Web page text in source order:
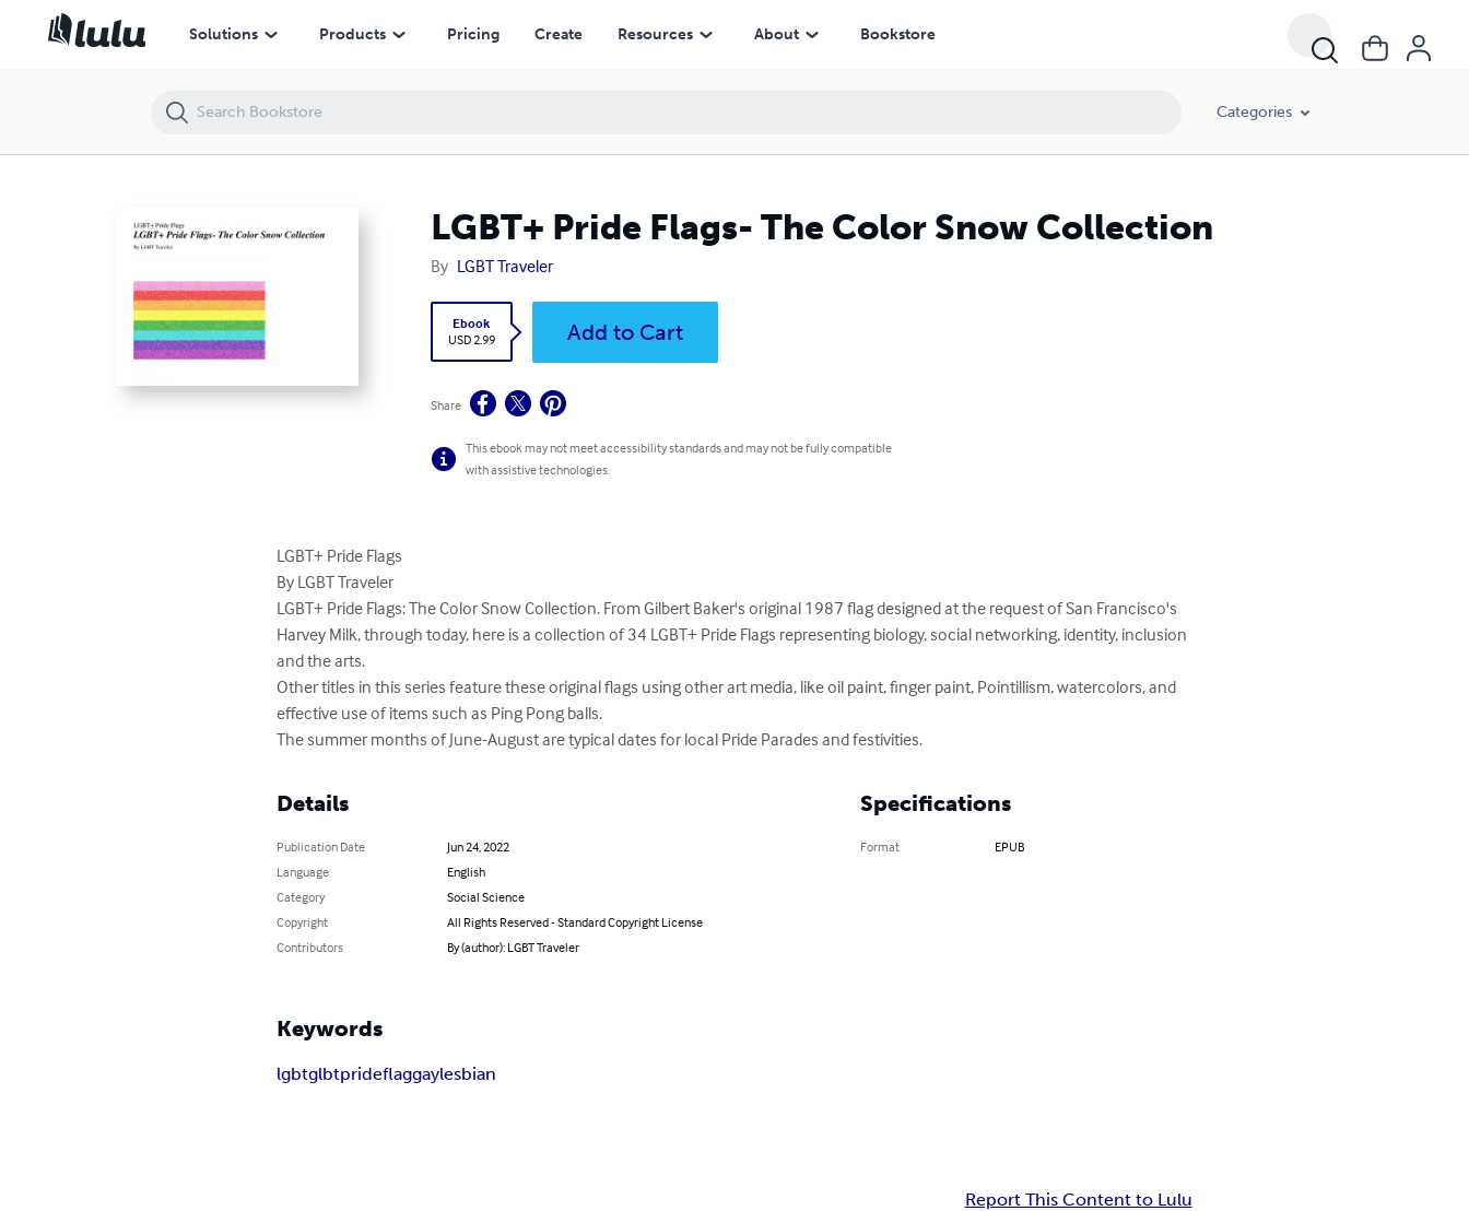
Solutions Products Pricing Create Resources About Bookstore
Categories
LGBT+ Pride Flags- The Color Snow Collection
By LGBT Traveler
Ebook
USD 2.99
Add to Cart
Share
This ebook may not meet accessibility standards and may not be fully compatible
with assistive technologies.
LGBT+ Pride Flags
By LGBT Traveler
LGBT+ Pride Flags: The Color Snow Collection. From Gilbert Baker's original 1987 flag designed at the request of San Francisco's
Harvey Milk, through today, here is a collection of 34 LGBT+ Pride Flags representing biology, social networking, identity, inclusion
and the arts.
Other titles in this series feature these original flags using other art media, like oil paint, finger paint, Pointillism, watercolors, and
effective use of items such as Ping Pong balls.
The summer months of June-August are typical dates for local Pride Parades and festivities.
Details
Publication Date
Jun 24, 2022
Language
English
Category
Social Science
Copyright
All Rights Reserved - Standard Copyright License
Contributors
By (author): LGBT Traveler
Specifications
Format EPUB
Keywords
lgbtglbtprideflaggaylesbian
Report This Content to Lulu
LGBT+ Pride Flags- The Color Snow Collection